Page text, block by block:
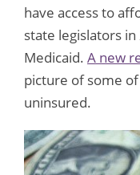
have access to
state legislators
Medicaid. A new
picture of some
uninsured.